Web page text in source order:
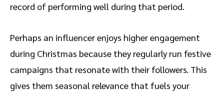
record of performing well during that period.
Perhaps an influencer enjoys higher engagement
during Christmas because they regularly run festive
campaigns that resonate with their followers. This
gives them seasonal relevance that fuels your